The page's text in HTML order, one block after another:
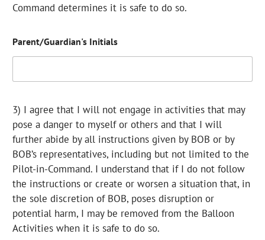
Command determines it is safe to do so.
Parent/Guardian's Initials
3) I agree that I will not engage in activities that may
pose a danger to myself or others and that I will
further abide by all instructions given by BOB or by
BOB’s representatives, including but not limited to the
Pilot-in-Command. I understand that if I do not follow
the instructions or create or worsen a situation that, in
the sole discretion of BOB, poses disruption or
potential harm, I may be removed from the Balloon
Activities when it is safe to do so.